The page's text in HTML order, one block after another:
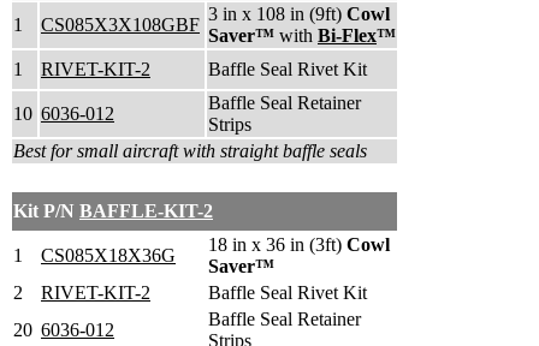
1 CS085X3X108GBF
3 in x 108 in (9ft) Cowl
Saver™ with Bi-Flex™
1
RIVET-KIT-2 Baffle Seal Rivet Kit
10 6036-012
Baffle Seal Retainer
Strips
Best for small aircraft with straight baffle seals
Kit P/N BAFFLE-KIT-2
1 CS085X18X36G
18 in x 36 in (3ft) Cowl
Saver™
2
RIVET-KIT-2
Baffle Seal Rivet Kit
20 6036-012
Baffle Seal Retainer
Strips